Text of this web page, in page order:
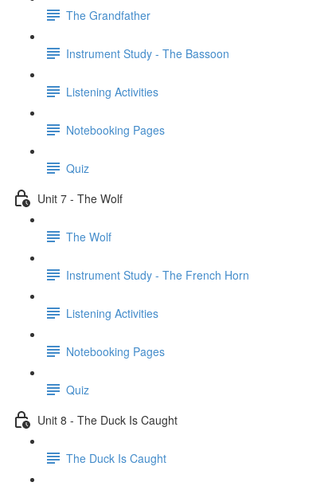
The Grandfather
Instrument Study - The Bassoon
Listening Activities
Notebooking Pages
Quiz
Unit 7 - The Wolf
The Wolf
Instrument Study - The French Horn
Listening Activities
Notebooking Pages
Quiz
Unit 8 - The Duck Is Caught
The Duck Is Caught